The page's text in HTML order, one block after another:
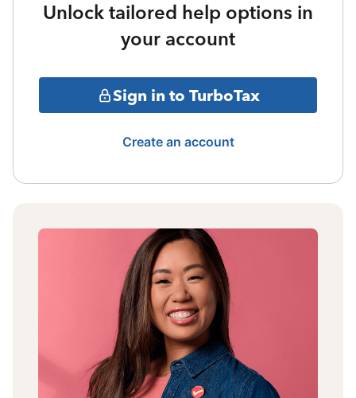
Unlock tailored help options in
your account
Sign in to TurboTax
Create an account